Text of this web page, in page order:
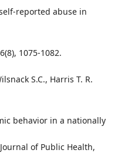
reported abuse in
1075-1082.
S.C., Harris T. R.
behavior in a nationally
of Public Health,